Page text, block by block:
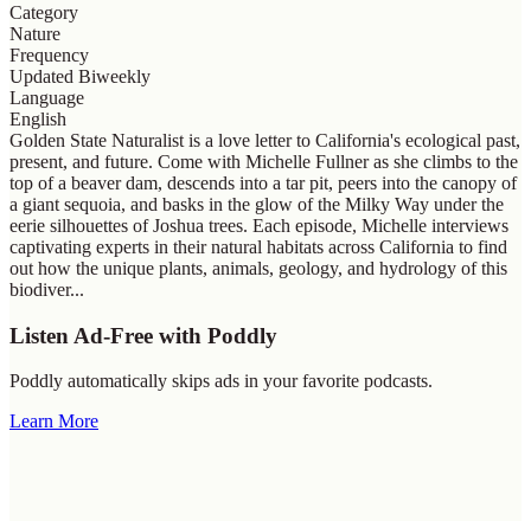
Category
Nature
Frequency
Updated Biweekly
Language
English
Golden State Naturalist is a love letter to California's ecological past,
present, and future. Come with Michelle Fullner as she climbs to the
top of a beaver dam, descends into a tar pit, peers into the canopy of
a giant sequoia, and basks in the glow of the Milky Way under the
eerie silhouettes of Joshua trees. Each episode, Michelle interviews
captivating experts in their natural habitats across California to find
out how the unique plants, animals, geology, and hydrology of this
biodiver...
Listen Ad-Free with Poddly
Poddly automatically skips ads in your favorite podcasts.
Learn More